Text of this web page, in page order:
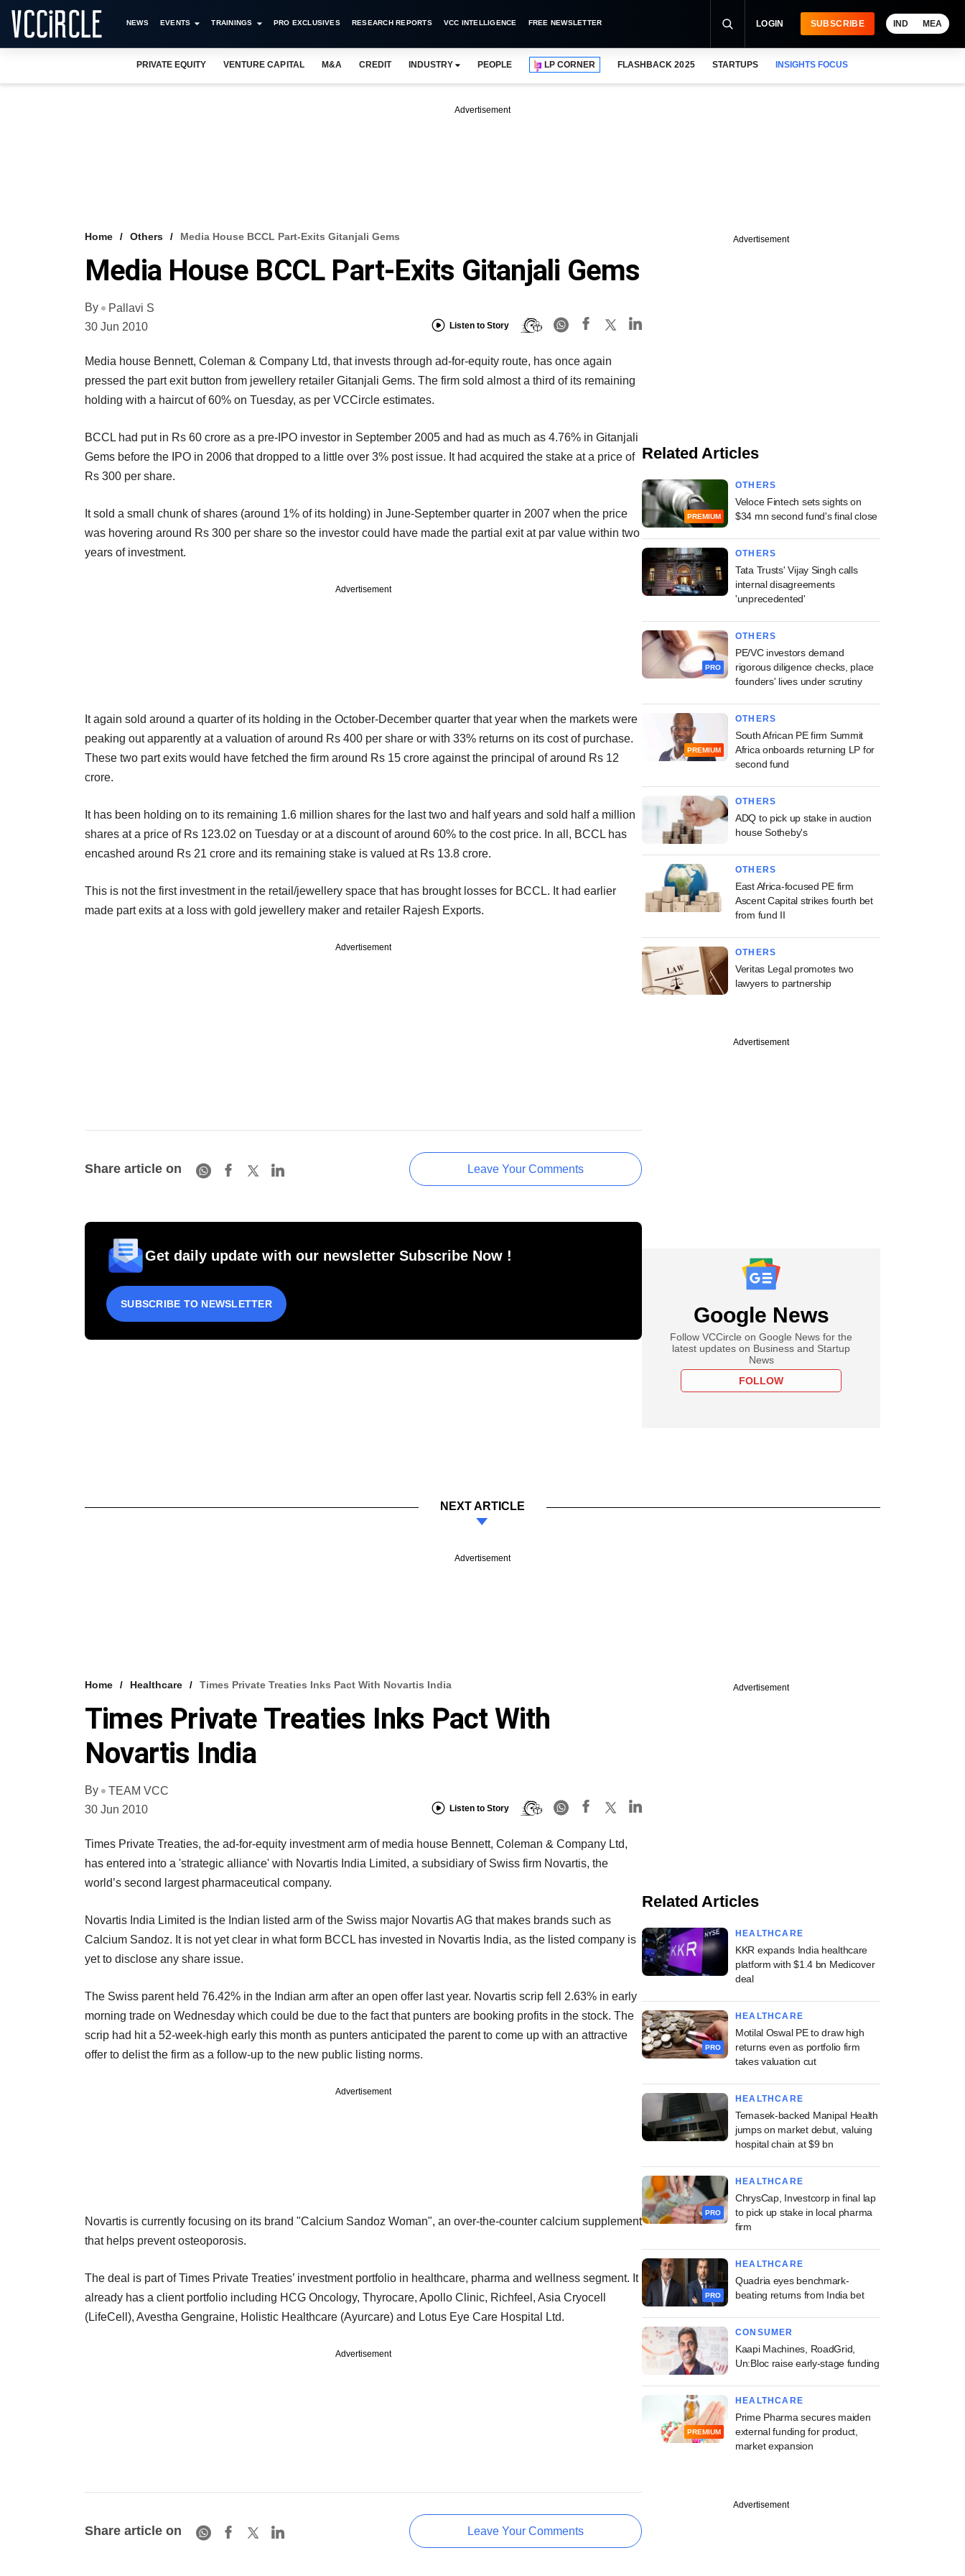
NEWS EVENTS TRAININGS PRO EXCLUSIVES RESEARCH REPORTS VCC INTELLIGENCE FREE NEWSLETTER LOGIN SUBSCRIBE IND MEA
PRIVATE EQUITY VENTURE CAPITAL M&A CREDIT INDUSTRY PEOPLE LP CORNER FLASHBACK 2025 STARTUPS INSIGHTS FOCUS
Advertisement
Home Others Media House BCCL Part-Exits Gitanjali Gems
Media House BCCL Part-Exits Gitanjali Gems
By
Pallavi S
30 Jun 2010
Listen to Story
Media house Bennett, Coleman & Company Ltd, that invests through ad-for-equity route, has once again
pressed the part exit button from jewellery retailer Gitanjali Gems. The firm sold almost a third of its remaining
holding with a haircut of 60% on Tuesday, as per VCCircle estimates.
BCCL had put in Rs 60 crore as a pre-IPO investor in September 2005 and had as much as 4.76% in Gitanjali
Gems before the IPO in 2006 that dropped to a little over 3% post issue. It had acquired the stake at a price of
Rs 300 per share.
It sold a small chunk of shares (around 1% of its holding) in June-September quarter in 2007 when the price
was hovering around Rs 300 per share so the investor could have made the partial exit at par value within two
years of investment.
Advertisement
It again sold around a quarter of its holding in the October-December quarter that year when the markets were
peaking out apparently at a valuation of around Rs 400 per share or with 33% returns on its cost of purchase.
These two part exits would have fetched the firm around Rs 15 crore against the principal of around Rs 12
crore.
It has been holding on to its remaining 1.6 million shares for the last two and half years and sold half a million
shares at a price of Rs 123.02 on Tuesday or at a discount of around 60% to the cost price. In all, BCCL has
encashed around Rs 21 crore and its remaining stake is valued at Rs 13.8 crore.
This is not the first investment in the retail/jewellery space that has brought losses for BCCL. It had earlier
made part exits at a loss with gold jewellery maker and retailer Rajesh Exports.
Advertisement
Share article on Leave Your Comments
Get daily update with our newsletter Subscribe Now !
SUBSCRIBE TO NEWSLETTER
Advertisement
Related Articles
PREMIUM
OTHERS
Veloce Fintech sets sights on
$34 mn second fund's final close
OTHERS
Tata Trusts' Vijay Singh calls
internal disagreements
'unprecedented'
PRO
OTHERS
PE/VC investors demand
rigorous diligence checks, place
founders' lives under scrutiny
PREMIUM
OTHERS
South African PE firm Summit
Africa onboards returning LP for
second fund
OTHERS
ADQ to pick up stake in auction
house Sotheby's
OTHERS
East Africa-focused PE firm
Ascent Capital strikes fourth bet
from fund II
OTHERS
Veritas Legal promotes two
lawyers to partnership
Advertisement
Google News
Follow VCCircle on Google News for the
latest updates on Business and Startup
News
FOLLOW
NEXT ARTICLE
Advertisement
Home Healthcare Times Private Treaties Inks Pact With Novartis India
Times Private Treaties Inks Pact With
Novartis India
By
TEAM VCC
30 Jun 2010
Listen to Story
Times Private Treaties, the ad-for-equity investment arm of media house Bennett, Coleman & Company Ltd,
has entered into a 'strategic alliance' with Novartis India Limited, a subsidiary of Swiss firm Novartis, the
world’s second largest pharmaceutical company.
Novartis India Limited is the Indian listed arm of the Swiss major Novartis AG that makes brands such as
Calcium Sandoz. It is not yet clear in what form BCCL has invested in Novartis India, as the listed company is
yet to disclose any share issue.
The Swiss parent held 76.42% in the Indian arm after an open offer last year. Novartis scrip fell 2.63% in early
morning trade on Wednesday which could be due to the fact that punters are booking profits in the stock. The
scrip had hit a 52-week-high early this month as punters anticipated the parent to come up with an attractive
offer to delist the firm as a follow-up to the new public listing norms.
Advertisement
Novartis is currently focusing on its brand "Calcium Sandoz Woman", an over-the-counter calcium supplement
that helps prevent osteoporosis.
The deal is part of Times Private Treaties’ investment portfolio in healthcare, pharma and wellness segment. It
already has a client portfolio including HCG Oncology, Thyrocare, Apollo Clinic, Richfeel, Asia Cryocell
(LifeCell), Avestha Gengraine, Holistic Healthcare (Ayurcare) and Lotus Eye Care Hospital Ltd.
Advertisement
Share article on Leave Your Comments
Advertisement
Related Articles
HEALTHCARE
KKR expands India healthcare
platform with $1.4 bn Medicover
deal
PRO
HEALTHCARE
Motilal Oswal PE to draw high
returns even as portfolio firm
takes valuation cut
HEALTHCARE
Temasek-backed Manipal Health
jumps on market debut, valuing
hospital chain at $9 bn
PRO
HEALTHCARE
ChrysCap, Investcorp in final lap
to pick up stake in local pharma
firm
PRO
HEALTHCARE
Quadria eyes benchmark-
beating returns from India bet
CONSUMER
Kaapi Machines, RoadGrid,
Un:Bloc raise early-stage funding
PREMIUM
HEALTHCARE
Prime Pharma secures maiden
external funding for product,
market expansion
Advertisement